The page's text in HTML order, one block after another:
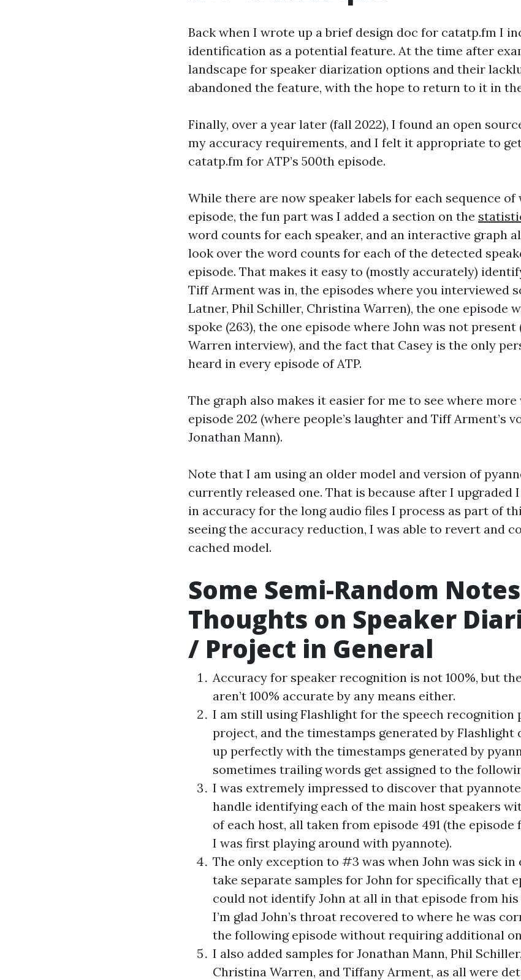
Back when I wrote up a brief design doc for catatp.fm I
identification as a potential feature. At the time after
landscape for speaker diarization options and their
abandoned the feature, with the hope to return to it in
Finally, over a year later (fall 2022), I found an open
my accuracy requirements, and I felt it appropriate to
catatp.fm for ATP’s 500th episode.
While there are now speaker labels for each sequence
episode, the fun part was I added a section on the
word counts for each speaker, and an interactive graph
look over the word counts for each of the detected
episode. That makes it easy to (mostly accurately)
Tiff Arment was in, the episodes where you interviewed
Latner, Phil Schiller, Christina Warren), the one episode
spoke (263), the one episode where John was not present
Warren interview), and the fact that Casey is the only
heard in every episode of ATP.
The graph also makes it easier for me to see where
episode 202 (where people’s laughter and Tiff Arment’s
Jonathan Mann).
Note that I am using an older model and version of
currently released one. That is because after I upgraded
in accuracy for the long audio files I process as part of
seeing the accuracy reduction, I was able to revert and
cached model.
Some Semi-Random
Thoughts on Speaker
/ Project in General
Accuracy for speaker recognition is not 100%, but
aren’t 100% accurate by any means either.
I am still using Flashlight for the speech recognition
project, and the timestamps generated by Flashlight
up perfectly with the timestamps generated by
sometimes trailing words get assigned to the
I was extremely impressed to discover that
handle identifying each of the main host speakers
of each host, all taken from episode 491 (the
I was first playing around with pyannote).
The only exception to #3 was when John was sick in
take separate samples for John for specifically that
could not identify John at all in that episode from his
I’m glad John’s throat recovered to where he was
the following episode without requiring additional
I also added samples for Jonathan Mann, Phil
Christina Warren, and Tiffany Arment, as all were